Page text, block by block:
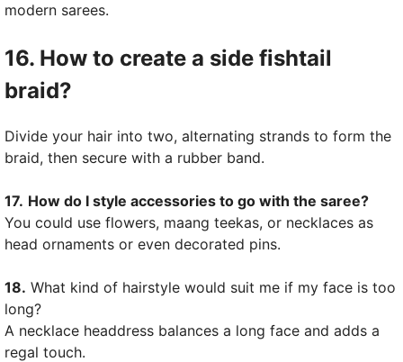
modern sarees.
16. How to create a side fishtail
braid?
Divide your hair into two, alternating strands to form the
braid, then secure with a rubber band.
17. How do I style accessories to go with the saree?
You could use flowers, maang teekas, or necklaces as
head ornaments or even decorated pins.
18. What kind of hairstyle would suit me if my face is too
long?
A necklace headdress balances a long face and adds a
regal touch.